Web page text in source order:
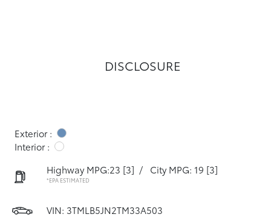
DISCLOSURE
Exterior :
Interior :
Highway MPG:23 [3] / City MPG: 19 [3]
*EPA ESTIMATED
VIN: 3TMLB5JN2TM33A503